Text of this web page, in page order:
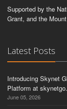
Supported by the
Grant, and the
Latest Posts
Introducing Skynet
Platform at
June 05, 2026